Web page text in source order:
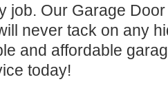
job. Our Garage
never tack on any
and affordable
today!